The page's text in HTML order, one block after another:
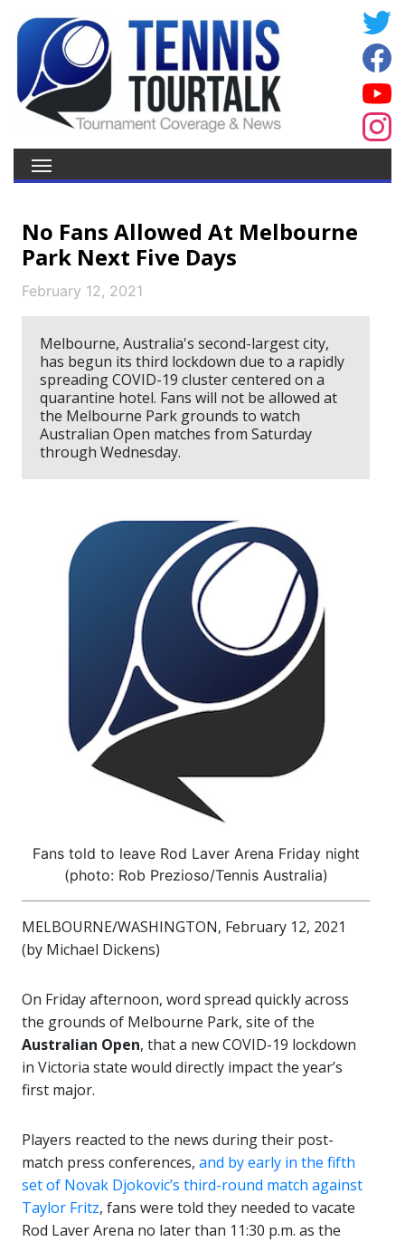
No Fans Allowed At Melbourne
Park Next Five Days
February 12, 2021
Melbourne, Australia's second-largest city,
has begun its third lockdown due to a rapidly
spreading COVID-19 cluster centered on a
quarantine hotel. Fans will not be allowed at
the Melbourne Park grounds to watch
Australian Open matches from Saturday
through Wednesday.
Fans told to leave Rod Laver Arena Friday night
(photo: Rob Prezioso/Tennis Australia)
MELBOURNE/WASHINGTON, February 12, 2021
(by Michael Dickens)
On Friday afternoon, word spread quickly across
the grounds of Melbourne Park, site of the
Australian Open, that a new COVID-19 lockdown
in Victoria state would directly impact the year’s
first major.
Players reacted to the news during their post-
match press conferences, and by early in the fifth
set of Novak Djokovic’s third-round match against
Taylor Fritz, fans were told they needed to vacate
Rod Laver Arena no later than 11:30 p.m. as the